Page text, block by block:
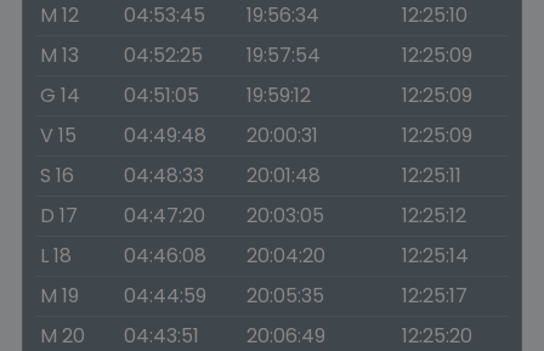
M 12
04:53:45 19:56:34
12:25:10
M 13
04:52:25 19:57:54
12:25:09
G 14
04:51:05 19:59:12
12:25:09
V 15
04:49:48 20:00:31
12:25:09
S 16
04:48:33 20:01:48
12:25:11
D 17
04:47:20 20:03:05
12:25:12
L 18
04:46:08 20:04:20
12:25:14
M 19
04:44:59 20:05:35
12:25:17
M 20
04:43:51 20:06:49
12:25:20